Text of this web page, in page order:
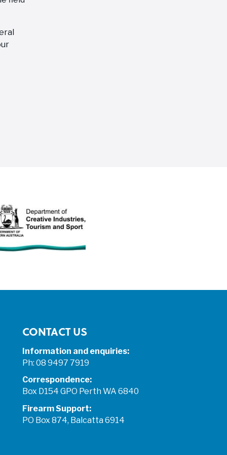
CONTACT US
Information and enquiries:
Ph: 08 9497 7919
Correspondence:
Box D154 GPO Perth WA 6840
Firearm Support:
PO Box 874, Balcatta 6914